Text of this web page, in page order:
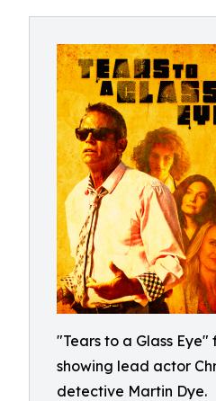
"Tears to a Glass Eye"
showing lead actor
detective Martin Dye.